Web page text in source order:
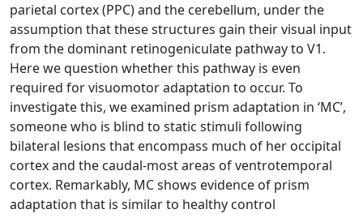
parietal cortex (PPC) and the cerebellum, under the
assumption that these structures gain their visual input
from the dominant retinogeniculate pathway to V1.
Here we question whether this pathway is even
required for visuomotor adaptation to occur. To
investigate this, we examined prism adaptation in ‘MC’,
someone who is blind to static stimuli following
bilateral lesions that encompass much of her occipital
cortex and the caudal-most areas of ventrotemporal
cortex. Remarkably, MC shows evidence of prism
adaptation that is similar to healthy control